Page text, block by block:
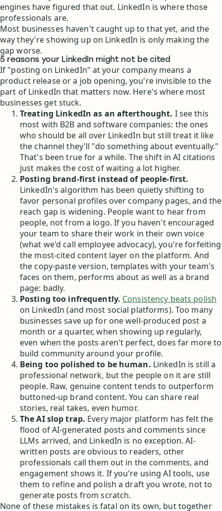
engines have figured that out. LinkedIn is where those
professionals are.
Most businesses haven't caught up to that yet, and the
way they're showing up on LinkedIn is only making the
gap worse.
5 reasons your LinkedIn might not be cited
If "posting on LinkedIn" at your company means a
product release or a job opening, you're invisible to the
part of LinkedIn that matters now. Here's where most
businesses get stuck.
Treating LinkedIn as an afterthought. I see this
most with B2B and software companies: the ones
who should be all over LinkedIn but still treat it like
the channel they'll "do something about eventually."
That's been true for a while. The shift in AI citations
just makes the cost of waiting a lot higher.
Posting brand-first instead of people-first.
LinkedIn's algorithm has been quietly shifting to
favor personal profiles over company pages, and the
reach gap is widening. People want to hear from
people, not from a logo. If you haven't encouraged
your team to share their work in their own voice
(what we'd call employee advocacy), you're forfeiting
the most-cited content layer on the platform. And
the copy-paste version, templates with your team's
faces on them, performs about as well as a brand
page: badly.
Posting too infrequently. Consistency beats polish
on LinkedIn (and most social platforms). Too many
businesses save up for one well-produced post a
month or a quarter, when showing up regularly,
even when the posts aren't perfect, does far more to
build community around your profile.
Being too polished to be human. LinkedIn is still a
professional network, but the people on it are still
people. Raw, genuine content tends to outperform
buttoned-up brand content. You can share real
stories, real takes, even humor.
The AI slop trap. Every major platform has felt the
flood of AI-generated posts and comments since
LLMs arrived, and LinkedIn is no exception. AI-
written posts are obvious to readers, other
professionals call them out in the comments, and
engagement shows it. If you're using AI tools, use
them to refine and polish a draft you wrote, not to
generate posts from scratch.
None of these mistakes is fatal on its own, but together